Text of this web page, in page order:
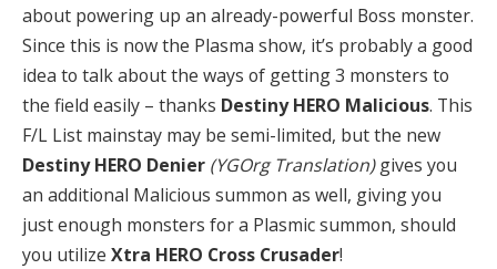
about powering up an already-powerful Boss monster.
Since this is now the Plasma show, it’s probably a good
idea to talk about the ways of getting 3 monsters to
the field easily – thanks Destiny HERO Malicious. This
F/L List mainstay may be semi-limited, but the new
Destiny HERO Denier (YGOrg Translation)gives you
an additional Malicious summon as well, giving you
just enough monsters for a Plasmic summon, should
you utilize Xtra HERO Cross Crusader!